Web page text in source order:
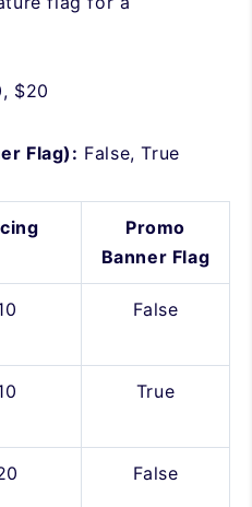
$20
Flag): False, True
Promo
Banner Flag
False
True
False